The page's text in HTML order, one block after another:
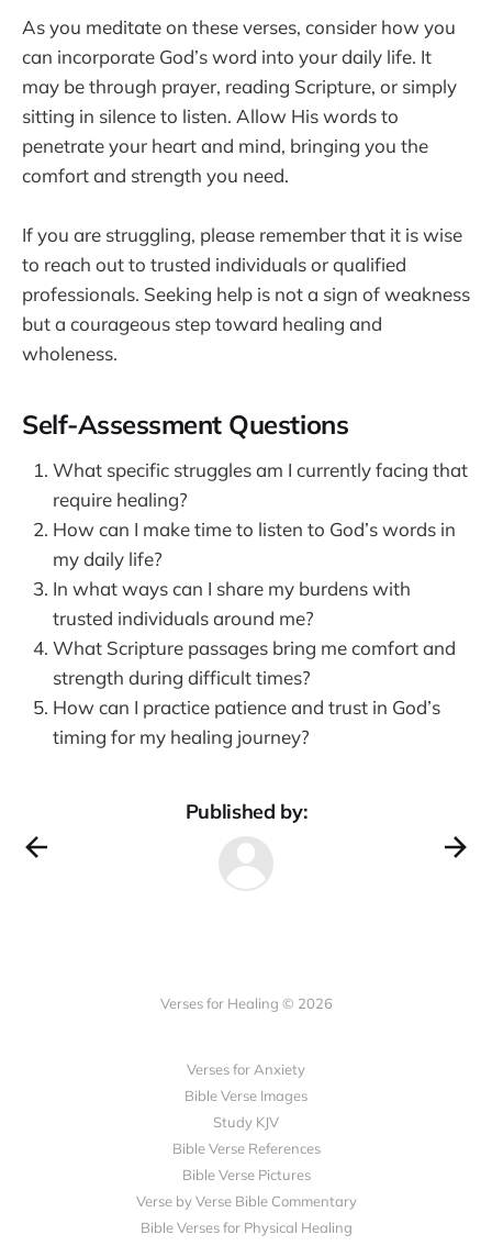
As you meditate on these verses, consider how you
can incorporate God’s word into your daily life. It
may be through prayer, reading Scripture, or simply
sitting in silence to listen. Allow His words to
penetrate your heart and mind, bringing you the
comfort and strength you need.
If you are struggling, please remember that it is wise
to reach out to trusted individuals or qualified
professionals. Seeking help is not a sign of weakness
but a courageous step toward healing and
wholeness.
Self-Assessment Questions
What specific struggles am I currently facing that
require healing?
How can I make time to listen to God’s words in
my daily life?
In what ways can I share my burdens with
trusted individuals around me?
What Scripture passages bring me comfort and
strength during difficult times?
How can I practice patience and trust in God’s
timing for my healing journey?
Published by:
Verses for Healing © 2026
Verses for Anxiety
Bible Verse Images
Study KJV
Bible Verse References
Bible Verse Pictures
Verse by Verse Bible Commentary
Bible Verses for Physical Healing